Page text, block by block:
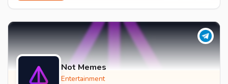
Not Memes
Entertainment